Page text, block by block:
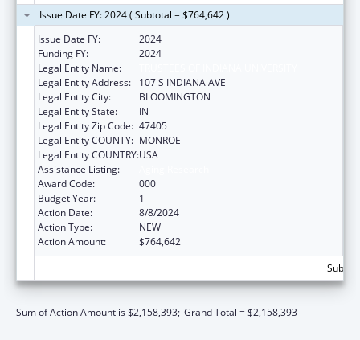
Issue Date FY: 2024 ( Subtotal = $764,642 )
Issue Date FY:
2024
Funding FY:
2024
Legal Entity Name:
Legal Entity Address:
107 S INDIANA AVE
Legal Entity City:
BLOOMINGTON
Legal Entity State:
IN
Legal Entity Zip Code: 47405
Legal Entity COUNTY: MONROE
Legal Entity COUNTRY:USA
Assistance Listing:
Award Code:
000
Budget Year:
1
Action Date:
8/8/2024
Action Type:
NEW
Action Amount:
$764,642
Sum of Action Amount is $2,158,393; Grand Total = $2,158,393